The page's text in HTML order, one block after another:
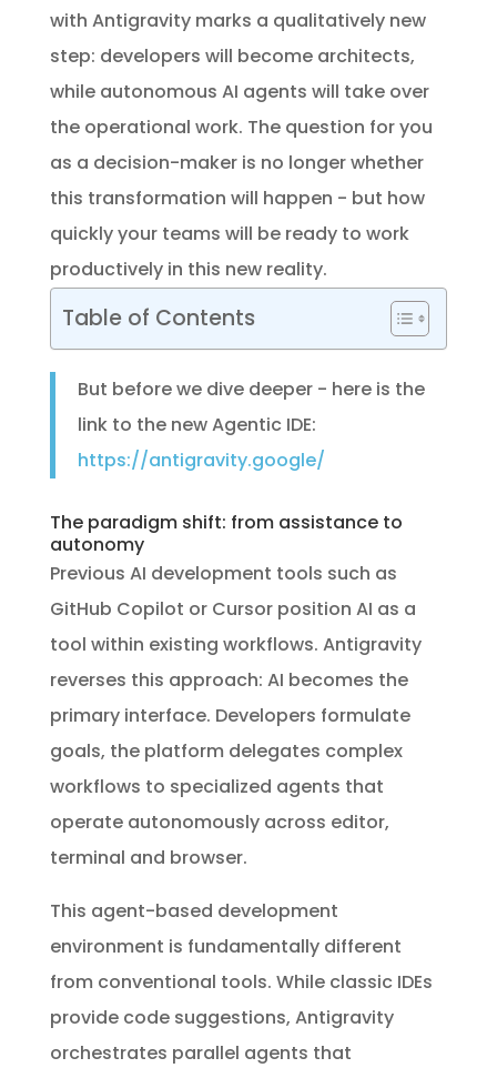
with Antigravity marks a qualitatively new
step: developers will become architects,
while autonomous AI agents will take over
the operational work. The question for you
as a decision-maker is no longer whether
this transformation will happen - but how
quickly your teams will be ready to work
productively in this new reality.
Table of Contents
But before we dive deeper - here is the
link to the new Agentic IDE:
https://antigravity.google/
The paradigm shift: from assistance to
autonomy
Previous AI development tools such as
GitHub Copilot or Cursor position AI as a
tool within existing workflows. Antigravity
reverses this approach: AI becomes the
primary interface. Developers formulate
goals, the platform delegates complex
workflows to specialized agents that
operate autonomously across editor,
terminal and browser.
This agent-based development
environment is fundamentally different
from conventional tools. While classic IDEs
provide code suggestions, Antigravity
orchestrates parallel agents that